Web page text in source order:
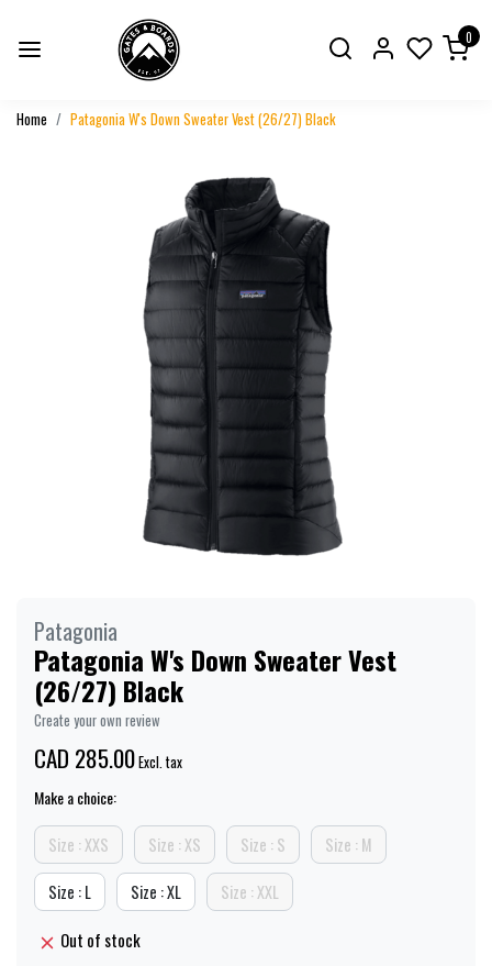
0
Home Patagonia W's Down Sweater Vest (26/27) Black
Patagonia
Patagonia W's Down Sweater Vest
(26/27) Black
Create your own review
CAD 285.00Excl. tax
Make a choice:
Size : XXS Size : XS Size : S Size : M
Size : L Size : XL Size : XXL
Out of stock